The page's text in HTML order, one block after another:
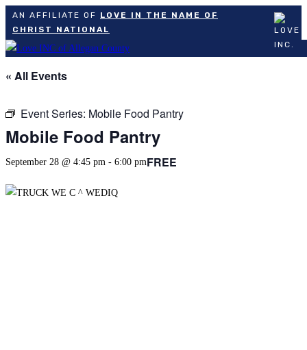
AN AFFILIATE OF LOVE IN THE NAME OF
CHRIST NATIONAL
Skip
content
« All Events
Event Series: Mobile Food Pantry
Mobile Food Pantry
September 28 @ 4:45 pm - 6:00 pmFREE